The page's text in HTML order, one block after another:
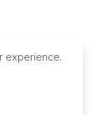
experience.